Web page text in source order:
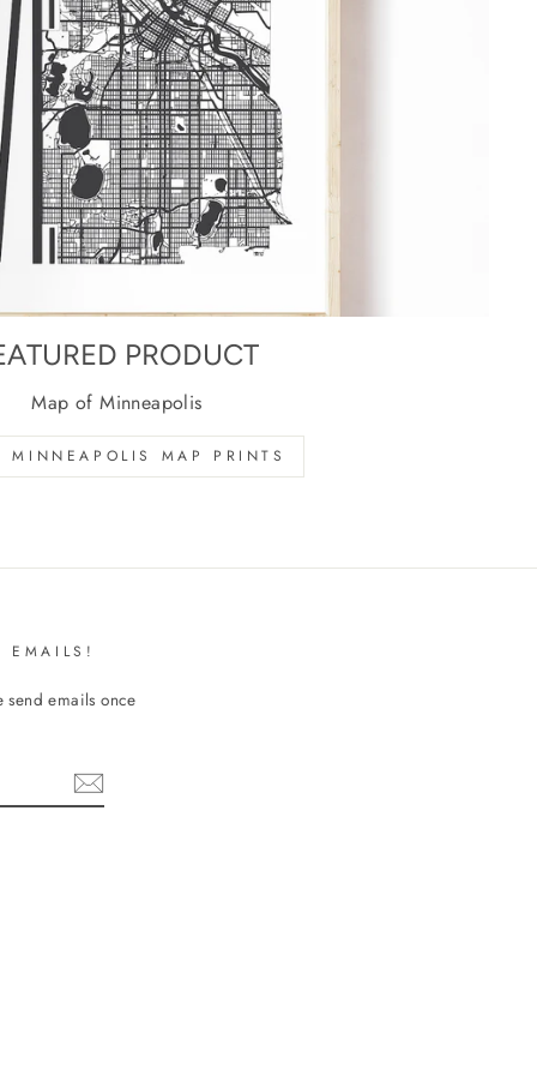
PRODUCT
Map of Minneapolis
MINNEAPOLIS MAP PRINTS
EMAILS!
emails once